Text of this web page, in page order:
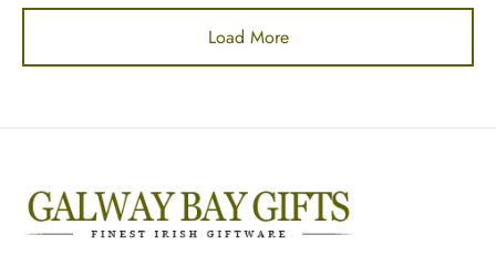
Load More